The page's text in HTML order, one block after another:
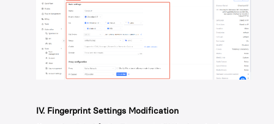
IV. Fingerprint Settings Modification